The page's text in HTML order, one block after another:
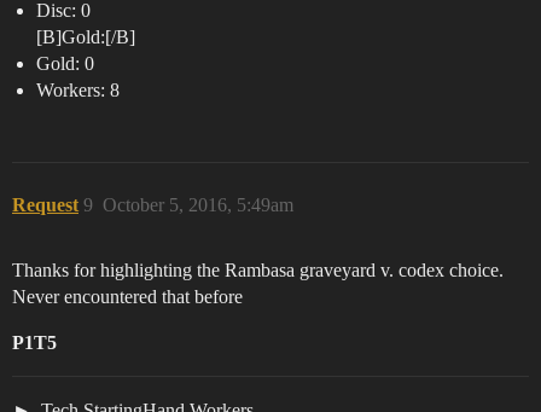
Disc: 0
[B]Gold:[/B]
Gold: 0
Workers: 8
Request October 5, 2016, 5:49am
9
Thanks for highlighting the Rambasa graveyard v. codex choice.
Never encountered that before
P1T5